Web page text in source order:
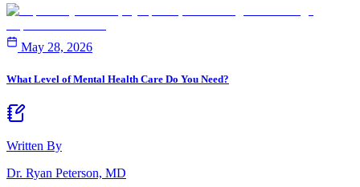
May 28, 2026
What Level of Mental Health Care Do You Need?
Written By
Dr. Ryan Peterson, MD